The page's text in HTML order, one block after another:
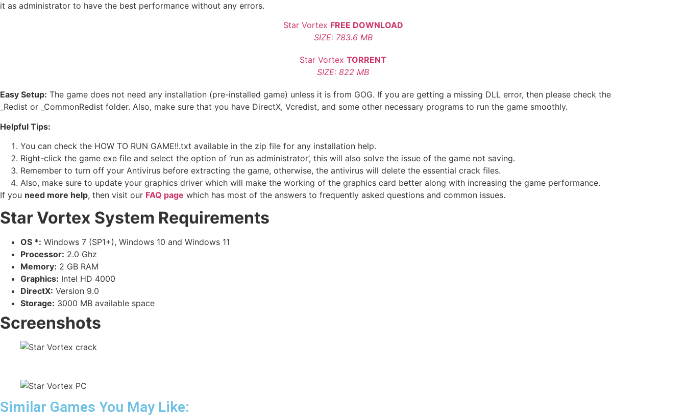
it as administrator to have the best performance without any errors.
Star Vortex FREE DOWNLOAD
SIZE: 783.6 MB
Star Vortex TORRENT
SIZE: 822 MB
Easy Setup: The game does not need any installation (pre-installed game) unless it is from GOG. If you are getting a missing DLL error, then please check the
_Redist or _CommonRedist folder. Also, make sure that you have DirectX, Vcredist, and some other necessary programs to run the game smoothly.
Helpful Tips:
You can check the HOW TO RUN GAME!!.txt available in the zip file for any installation help.
Right-click the game exe file and select the option of ‘run as administrator’, this will also solve the issue of the game not saving.
Remember to turn off your Antivirus before extracting the game, otherwise, the antivirus will delete the essential crack files.
Also, make sure to update your graphics driver which will make the working of the graphics card better along with increasing the game performance.
If you need more help, then visit our FAQ page which has most of the answers to frequently asked questions and common issues.
Star Vortex System Requirements
OS *: Windows 7 (SP1+), Windows 10 and Windows 11
Processor: 2.0 Ghz
Memory: 2 GB RAM
Graphics: Intel HD 4000
DirectX: Version 9.0
Storage: 3000 MB available space
Screenshots
Similar Games You May Like: